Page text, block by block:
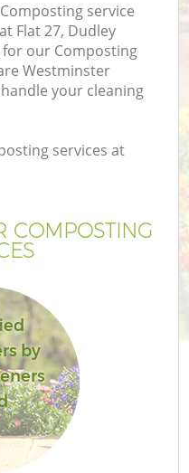
service
Flat 27, Dudley
for our Composting
Westminster
your cleaning
services at
COMPOSTING
by